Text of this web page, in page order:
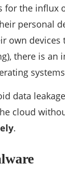
for the influx
personal
own
there is an
data
cloud
.